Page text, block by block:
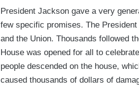
President Jackson gave a very
few specific promises. The
and the Union. Thousands followed
House was opened for all to
people descended on the house,
caused thousands of dollars of